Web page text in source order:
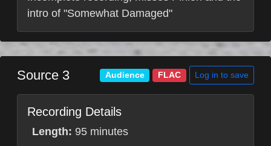
intro of "Somewhat Damaged"
Source 3 Audience FLAC Log in to save
Recording Details
Length: 95 minutes